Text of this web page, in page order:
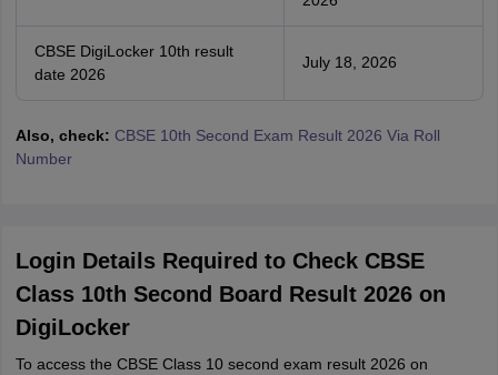
CBSE DigiLocker 10th result
date 2026
July 18, 2026
Also, check: CBSE 10th Second Exam Result 2026 Via Roll
Number
Login Details Required to Check CBSE
Class 10th Second Board Result 2026 on
DigiLocker
To access the CBSE Class 10 second exam result 2026 on